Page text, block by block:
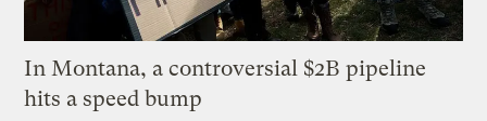
In Montana, a controversial $2B pipeline
hits a speed bump